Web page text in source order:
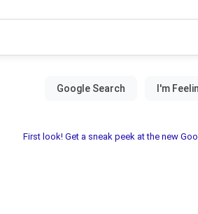
First look! Get a sneak peek at the new